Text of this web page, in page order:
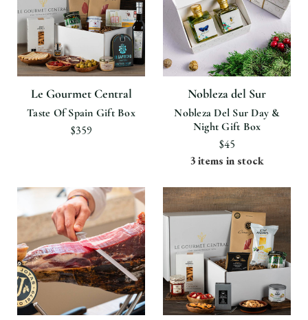
Le Gourmet Central
Taste Of Spain Gift Box
$359
Nobleza del Sur
Nobleza Del Sur Day &
Night Gift Box
$45
3 items in stock